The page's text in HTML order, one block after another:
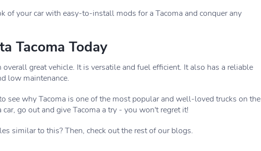
of your car with easy-to-install mods for a Tacoma and conquer any
Tacoma Today
great vehicle. It is versatile and fuel efficient. It also has a reliable
low maintenance.
see why Tacoma is one of the most popular and well-loved trucks on the
go out and give Tacoma a try - you won't regret it!
similar to this? Then, check out the rest of our blogs.